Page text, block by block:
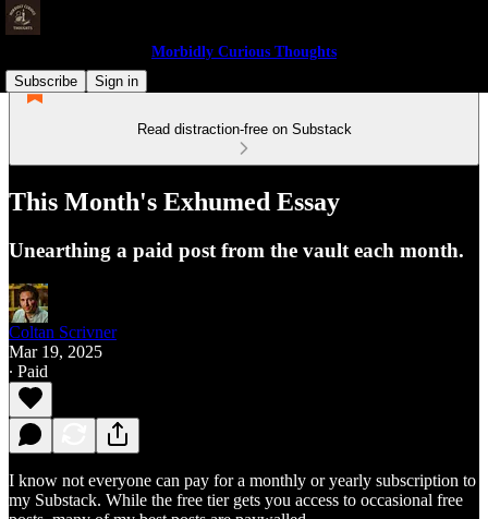
Morbidly Curious Thoughts
Subscribe
Sign in
Read distraction-free on Substack
This Month's Exhumed Essay
Unearthing a paid post from the vault each month.
Coltan Scrivner
Mar 19, 2025
∙ Paid
I know not everyone can pay for a monthly or yearly subscription to
my Substack. While the free tier gets you access to occasional free